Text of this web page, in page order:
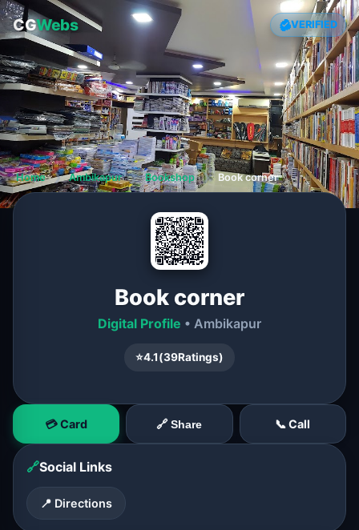
CGWebs VERIFIED
Home ❯ Ambikapur ❯ Bookshop ❯ Book corner
Book corner
Digital Profile • Ambikapur
⭐4.1(39Ratings)
💳 Card 🔗 Share 📞 Call
🔗Social Links
📍 Directions